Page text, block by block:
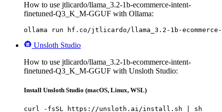
How to use jtlicardo/llama_3.2-1b-ecommerce-intent-
finetuned-Q3_K_M-GGUF with Ollama:
ollama run hf.co/jtlicardo/llama_3.2-1b-ecommerce-
Unsloth Studio
How to use jtlicardo/llama_3.2-1b-ecommerce-intent-
finetuned-Q3_K_M-GGUF with Unsloth Studio:
Install Unsloth Studio (macOS, Linux, WSL)
curl -fsSL https://unsloth.ai/install.sh | sh